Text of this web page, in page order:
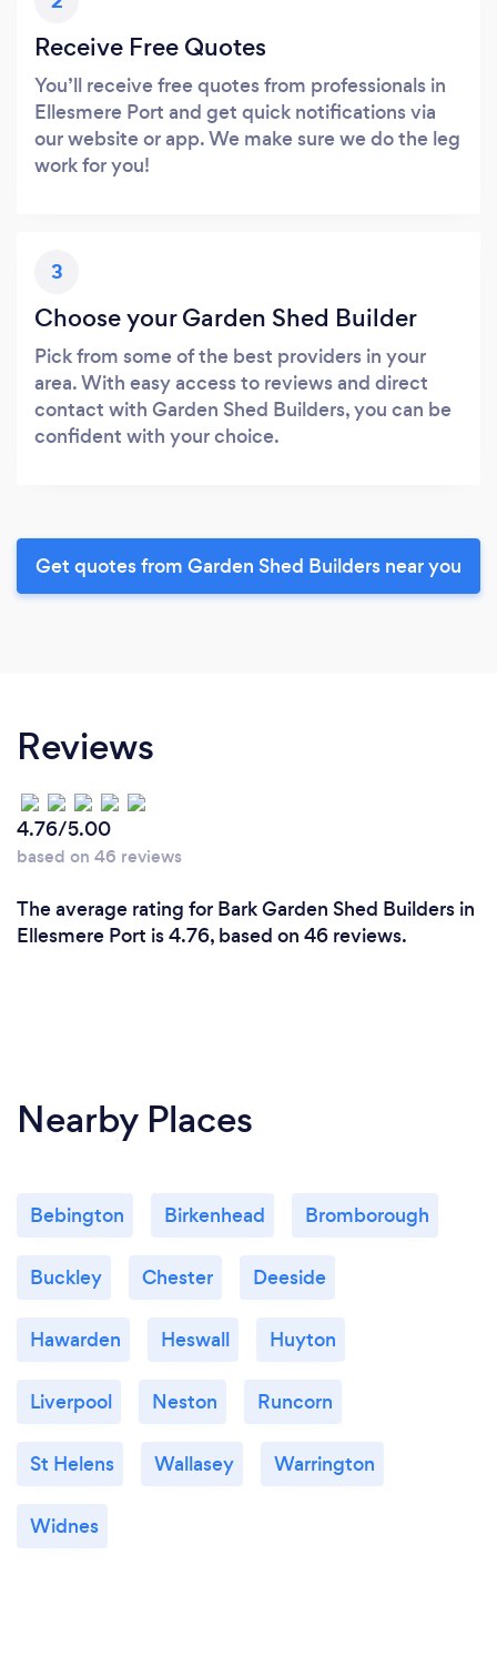
Receive Free Quotes
You’ll receive free quotes from professionals in
Ellesmere Port and get quick notifications via
our website or app. We make sure we do the leg
work for you!
3
Choose your Garden Shed Builder
Pick from some of the best providers in your
area. With easy access to reviews and direct
contact with Garden Shed Builders, you can be
confident with your choice.
Get quotes from Garden Shed Builders near you
Reviews
4.76/5.00
based on 46 reviews
The average rating for Bark Garden Shed Builders in
Ellesmere Port is 4.76, based on 46 reviews.
Nearby Places
Bebington Birkenhead Bromborough
Buckley Chester Deeside
Hawarden Heswall Huyton
Liverpool Neston Runcorn
St Helens Wallasey Warrington
Widnes